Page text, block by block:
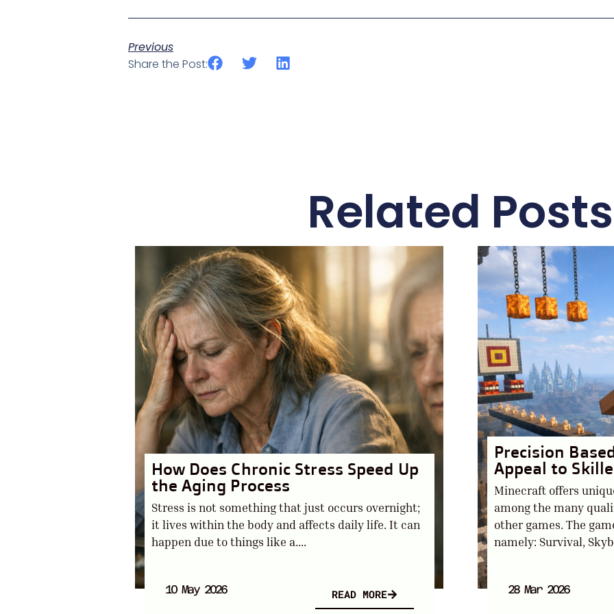
Previous
Share the Post:
Related Posts
How Does Chronic Stress Speed Up
the Aging Process
Stress is not something that just occurs overnight;
it lives within the body and affects daily life. It can
happen due to things like a....
10 May 2026 READ MORE
Precision
Appeal to
Minecraft offers
among the many
other games. The
namely: Survival,
28 Mar 2026